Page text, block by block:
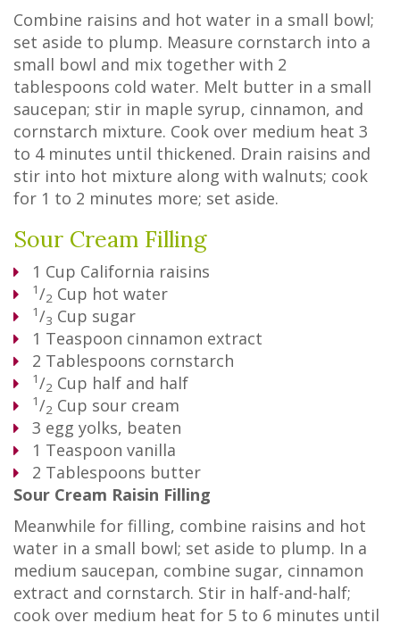
Combine raisins and hot water in a small bowl;
set aside to plump. Measure cornstarch into a
small bowl and mix together with 2
tablespoons cold water. Melt butter in a small
saucepan; stir in maple syrup, cinnamon, and
cornstarch mixture. Cook over medium heat 3
to 4 minutes until thickened. Drain raisins and
stir into hot mixture along with walnuts; cook
for 1 to 2 minutes more; set aside.
Sour Cream Filling
1 Cup California raisins
1/2 Cup hot water
1/3 Cup sugar
1 Teaspoon cinnamon extract
2 Tablespoons cornstarch
1/2 Cup half and half
1/2 Cup sour cream
3 egg yolks, beaten
1 Teaspoon vanilla
2 Tablespoons butter
Sour Cream Raisin Filling
Meanwhile for filling, combine raisins and hot
water in a small bowl; set aside to plump. In a
medium saucepan, combine sugar, cinnamon
extract and cornstarch. Stir in half-and-half;
cook over medium heat for 5 to 6 minutes until